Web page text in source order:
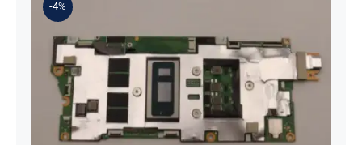
-4%
5B21J23415 i7-1255U 16GB
integrated memory Motherboard
For Lenovo 82TQ